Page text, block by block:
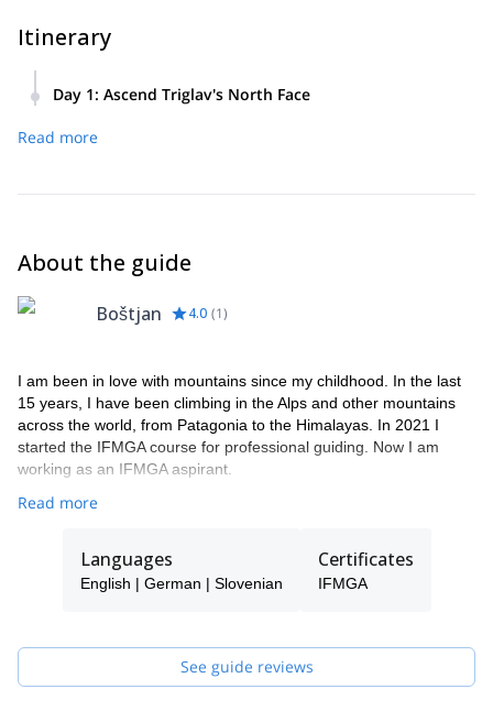
Itinerary
Day 1: Ascend Triglav's North Face
Optional pick-up from your specified location
Approximately 1.5 hours of approach from
Commence climbing, which may last from 5 to
hours).
Additional fee if opting to summit Triglav.
Accommodation at Kredarica hut, if required,
located at the summit of the face.
Read more
About the guide
Boštjan 4.0 (1)
I am been in love with mountains since my childhood. In the last
15 years, I have been climbing in the Alps and other mountains
across the world, from Patagonia to the Himalayas. In 2021 I
started the IFMGA course for professional guiding. Now I am
working as an IFMGA aspirant.
Read more
Languages
English | German | Slovenian
Certificates
IFMGA
See guide reviews